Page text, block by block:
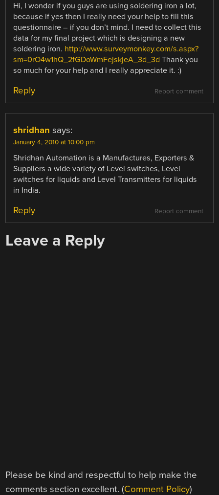
Hi, I wonder if you guys are using soldering iron a lot,
because if yes then I really need your help to fill this
questionnaire – if you don’t mind. I need to collect this
data for my final project which is designing a new
soldering iron. http://www.surveymonkey.com/s.aspx?
sm=0rO4w1hQ_2fGDoWmFejskjeA_3d_3d Thank you
so much for your help and I really appreciate it. :)
Report comment
Reply
shridhan says:
January 4, 2010 at 10:00 pm
Shridhan Automation is a Manufactures, Exporters &
Suppliers a wide variety of Level switches, Level
switches for liquids and Level Transmitters for liquids
in India.
Report comment
Reply
Leave a Reply
Please be kind and respectful to help make the
comments section excellent. (Comment Policy)